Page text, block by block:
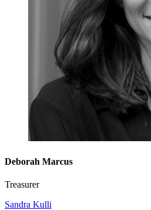
Deborah Marcus
Treasurer
Sandra Kulli